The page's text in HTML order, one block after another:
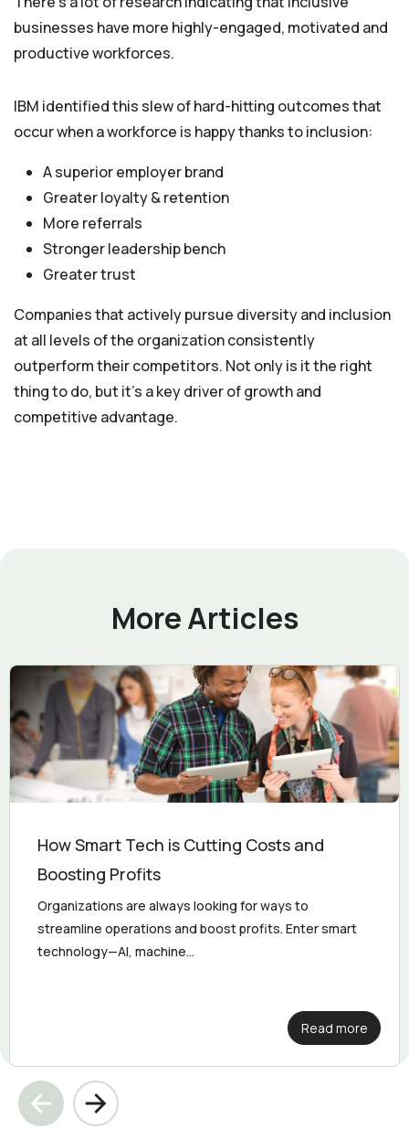
businesses have more highly-engaged, motivated and
productive workforces.
IBM identified this slew of hard-hitting outcomes that
occur when a workforce is happy thanks to inclusion:
A superior employer brand
Greater loyalty & retention
More referrals
Stronger leadership bench
Greater trust
Companies that actively pursue diversity and inclusion
at all levels of the organization consistently
outperform their competitors. Not only is it the right
thing to do, but it’s a key driver of growth and
competitive advantage.
More Articles
How Smart Tech is Cutting Costs and
Boosting Profits
Organizations are always looking for ways to
streamline operations and boost profits. Enter smart
technology—AI, machine...
Read more